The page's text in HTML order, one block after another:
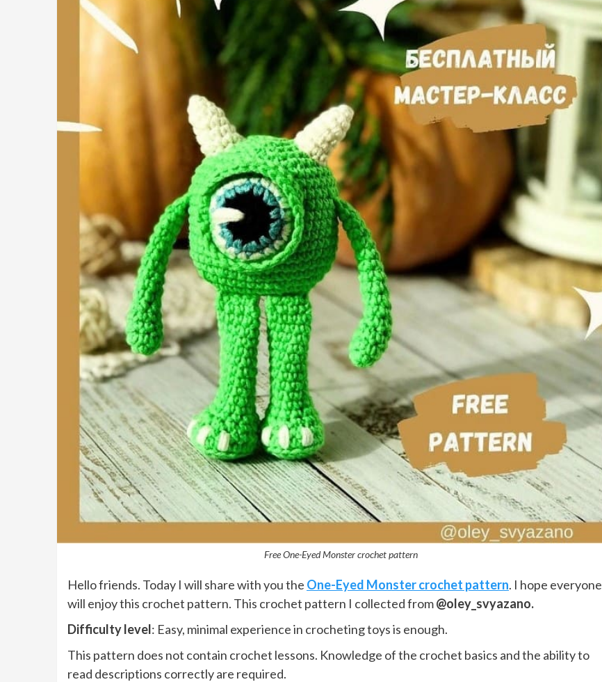
Free One-Eyed Monster crochet pattern
Hello friends. Today I will share with you the One-Eyed Monster crochet pattern. I hope everyone
will enjoy this crochet pattern. This crochet pattern I collected from@oley_svyazano.
Difficulty level: Easy, minimal experience in crocheting toys is enough.
This pattern does not contain crochet lessons. Knowledge of the crochet basics and the ability to
read descriptions correctly are required.